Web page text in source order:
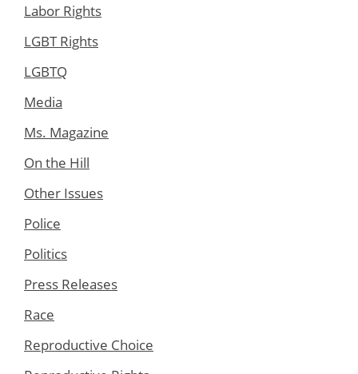
Labor Rights
LGBT Rights
LGBTQ
Media
Ms. Magazine
On the Hill
Other Issues
Police
Politics
Press Releases
Race
Reproductive Choice